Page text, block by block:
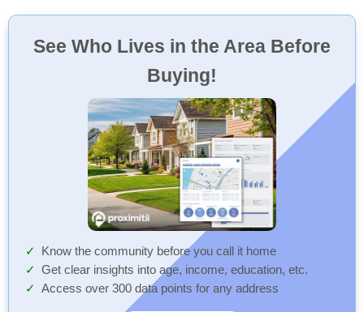
See Who Lives in the Area Before
Buying!
Know the community before you call it home
Get clear insights into age, income, education, etc.
Access over 300 data points for any address